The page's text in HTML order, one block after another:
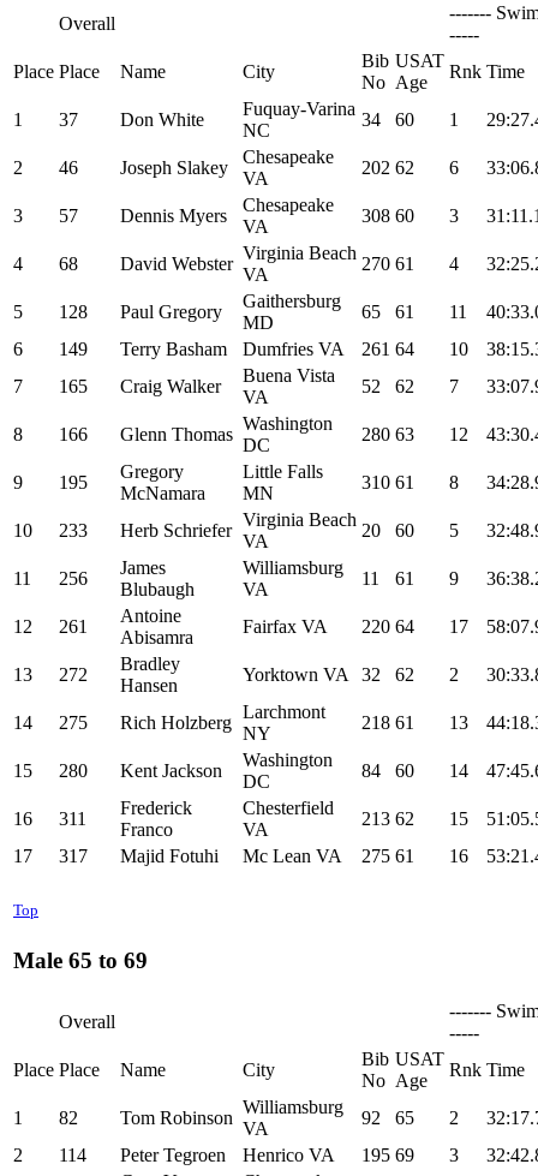
Overall
-------
-----
Place Place Name City
Bib
No
USAT
Age
Rnk Time
1 37 Don White
Fuquay-Varina
NC
34 60 1
2 46 Joseph Slakey
Chesapeake
VA
202 62 6
3 57 Dennis Myers
Chesapeake
VA
308 60 3
4 68 David Webster
Virginia Beach
VA
270 61 4
5 128 Paul Gregory
Gaithersburg
MD
65 61 11
6
149 Terry Basham Dumfries VA 261 64 10
7
165 Craig Walker
Buena Vista
VA
52 62 7
8 166 Glenn Thomas
Washington
DC
280 63 12
9 195
Gregory
McNamara
Little Falls
MN
310 61 8
10 233 Herb Schriefer
Virginia Beach
VA
20 60 5
11 256
James
Blubaugh
Williamsburg
VA
11 61 9
12 261
Antoine
Abisamra
Fairfax VA 220 64 17
13 272
Bradley
Hansen
Yorktown VA 32 62 2
14 275 Rich Holzberg
Larchmont
NY
218 61 13
15 280 Kent Jackson
Washington
DC
84 60 14
16 311
Frederick
Franco
Chesterfield
VA
213 62 15
17
317 Majid Fotuhi Mc Lean VA 275 61 16
Top
Male 65 to 69
Overall
-------
-----
Place Place Name City
Bib
No
USAT
Age
Rnk Time
1 82 Tom Robinson
Williamsburg
VA
92 65 2
2
114 Peter Tegroen Henrico VA 195 69 3